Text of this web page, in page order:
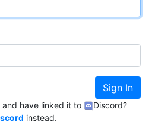
Sign In
have linked it to
Discord?
instead.